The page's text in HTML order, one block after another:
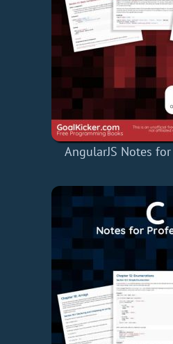
AngularJS Notes